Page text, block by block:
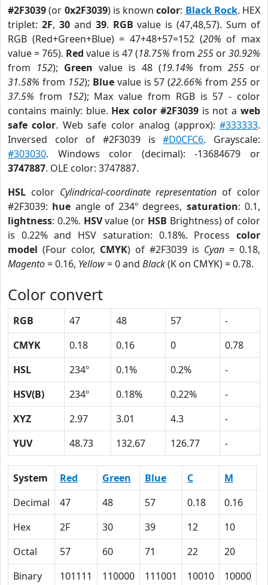
#2F3039(or 0x2F3039) is knowncolor: Black Rock. HEX
triplet: 2F, 30and 39. RGB value is (47,48,57). Sum of
RGB (Red+Green+Blue) = 47+48+57=152 (20% of max
value = 765). Red value is 47 (18.75% from 255 or30.92%
from 152); Green value is 48 (19.14% from 255 or
31.58% from 152); Bluevalue is 57 (22.66% from255 or
37.5% from 152); Max value from RGB is 57 - color
contains mainly: blue. Hex color #2F3039is not aweb
safe color. Web safe color analog (approx):#333333.
Inversed color of #2F3039 is#D0CFC6. Grayscale:
#303030. Windows color (decimal): -13684679 or
3747887. OLE color: 3747887.
HSL color Cylindrical-coordinate representation of color
#2F3039: hue angle of 234º degrees, saturation: 0.1,
lightness: 0.2%. HSVvalue (or HSB Brightness) of color
is 0.22% and HSV saturation: 0.18%. Process color
model (Four color, CMYK) of #2F3039 is Cyan = 0.18,
Magento= 0.16, Yellow= 0 and Black(K on CMYK) = 0.78.
Color convert
RGB 47 48 57
-
CMYK
0.18 0.16 0
0.78
HSL
234º 0.1% 0.2%
-
HSV(B)
234º 0.18% 0.22%
-
XYZ
2.97 3.01 4.3
-
YUV
48.73 132.67 126.77 -
System Red Green Blue C M
Decimal
47 48 57 0.18 0.16
Hex
2F 30 39 12 10
Octal
57 60 71 22 20
Binary
101111 110000 111001 10010 10000